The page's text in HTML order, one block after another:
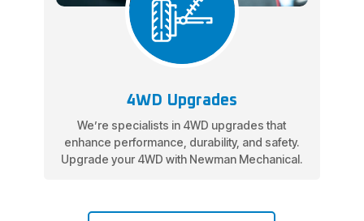
4WD Upgrades
We’re specialists in 4WD upgrades that
enhance performance, durability, and safety.
Upgrade your 4WD with Newman Mechanical.